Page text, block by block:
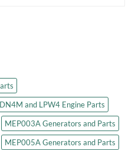
DN4M and LPW4 Engine Parts
MEP003A Generators and Parts
MEP005A Generators and Parts